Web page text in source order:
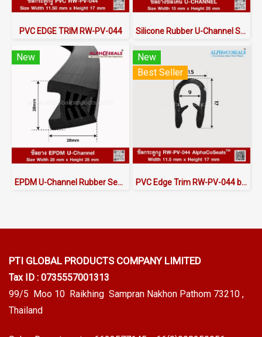
PVC EDGE TRIM RW-PV-044 Silicone Rubber U-Channel Seal 15×20 mm | AlphaSeals® Thailand
New
EPDM U-Channel Rubber Seal 28x28mm
New
Best Seller
PVC Edge Trim RW-PV-044 by AlphaCoSeals™
PTI GLOBAL PRODUCTS COMPANY LIMITED
Tax ID : 0735557001313
99/5 Moo 10 Raikhing Sampran Nakhon Pathom 73210 ,
Thailand